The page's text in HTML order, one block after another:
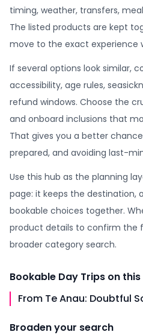
timing, weather, transfers,
The listed products are kept
move to the exact experience
If several options look similar,
accessibility, age rules,
refund windows. Choose the
and onboard inclusions that
That gives you a better
prepared, and avoiding last-
Use this hub as the planning
page: it keeps the destination,
bookable choices together.
product details to confirm the
broader category search.
Bookable Day Trips on
From Te Anau: Doubtful
Broaden your search